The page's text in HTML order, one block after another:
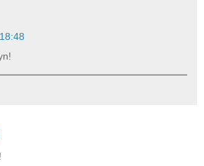
18:48